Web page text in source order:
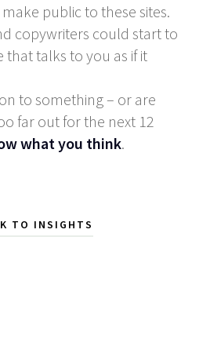
public to these sites.
copywriters could start to
talks to you as if it
to something – or are
far out for the next 12
what you think.
TO INSIGHTS